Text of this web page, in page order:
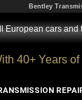
Bentley
European cars and
40+ Years